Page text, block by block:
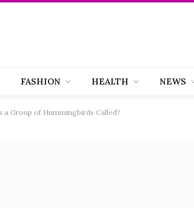
FASHION HEALTH NEWS
Group of Hummingbirds Called?